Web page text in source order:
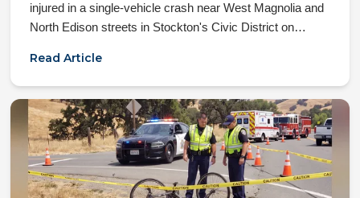
injured in a single-vehicle crash near West Magnolia and
North Edison streets in Stockton's Civic District on
Read Article